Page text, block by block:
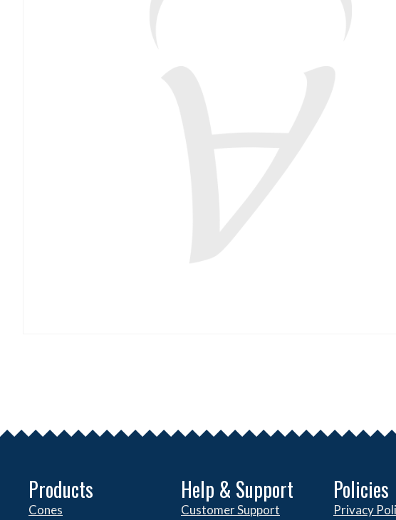
Products
Cones
Help & Support
Customer Support
Policies
Privacy